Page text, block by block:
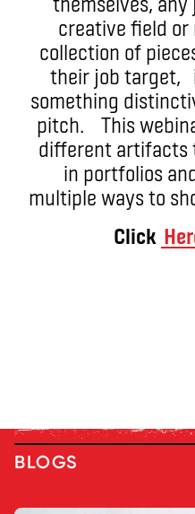
creative field or
collection of
their job target,
something
pitch. This
different artifacts
in portfolios
multiple ways to
Click
BLOGS